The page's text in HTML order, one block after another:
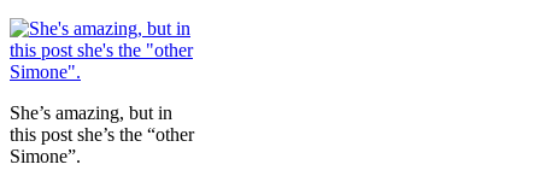
She’s amazing, but in
this post she’s the “other
Simone”.